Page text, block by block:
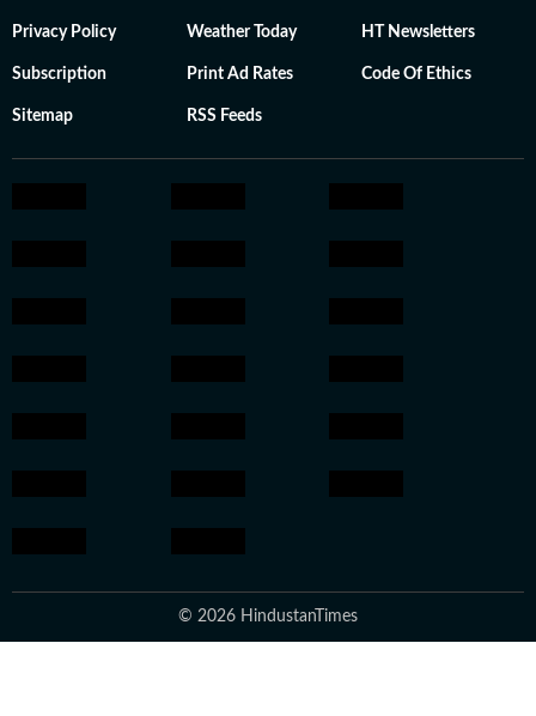
Privacy Policy Weather Today HT Newsletters
Subscription Print Ad Rates Code Of Ethics
Sitemap RSS Feeds
© 2026 HindustanTimes